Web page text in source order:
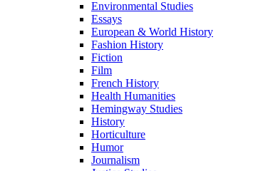
Environmental Studies
Essays
European & World History
Fashion History
Fiction
Film
French History
Health Humanities
Hemingway Studies
History
Horticulture
Humor
Journalism